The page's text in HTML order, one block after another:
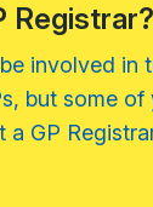
Registrar?
involved in
but some
a GP